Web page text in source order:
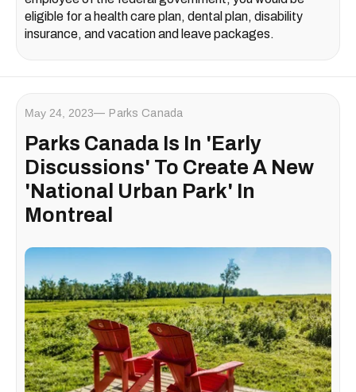
eligible for a health care plan, dental plan, disability
insurance, and vacation and leave packages.
May 24, 2023 Parks Canada
Parks Canada Is In 'Early
Discussions' To Create A New
'National Urban Park' In
Montreal